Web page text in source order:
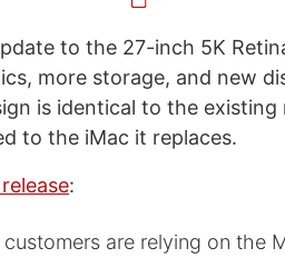
to the 27-inch 5K
more storage, and new
is identical to the existing
to the iMac it replaces.
:
are relying on the